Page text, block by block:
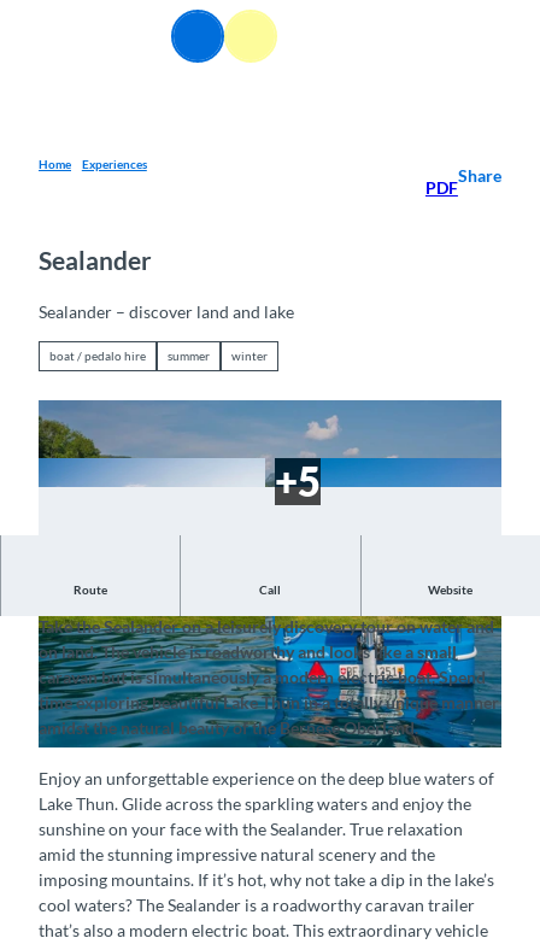
Search Menu
Home Experiences
PDF
Share
Sealander
Sealander – discover land and lake
boat / pedalo hire summer winter
© Spiez Marketing AG, Interlaken Tourismus |
CC-BY-SA
© Spiez Marketing AG, Interlaken Tourismus |
CC-BY-SA
Route Call Website
Enjoy an unforgettable experience on Lake Thun
Take the Sealander on a leisurely discovery tour on water and
on land. The vehicle is roadworthy and looks like a small
caravan but is simultaneously a modern electric boat. Spend
time exploring beautiful Lake Thun in a totally unique manner
amidst the natural beauty of the Bernese Oberland.
Enjoy an unforgettable experience on the deep blue waters of
Lake Thun. Glide across the sparkling waters and enjoy the
sunshine on your face with the Sealander. True relaxation
amid the stunning impressive natural scenery and the
imposing mountains. If it’s hot, why not take a dip in the lake’s
cool waters? The Sealander is a roadworthy caravan trailer
that’s also a modern electric boat. This extraordinary vehicle